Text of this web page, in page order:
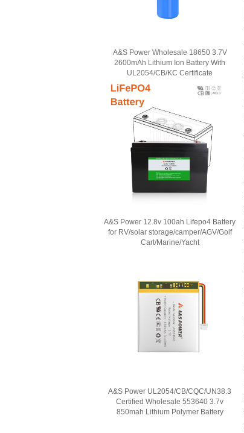
A&S Power Wholesale 18650 3.7V
2600mAh Lithium Ion Battery With
UL2054/CB/KC Certificate
A&S Power 12.8v 100ah Lifepo4 Battery
for RV/solar storage/camper/AGV/Golf
Cart/Marine/Yacht
A&S Power UL2054/CB/CQC/UN38.3
Certified Wholesale 553640 3.7v
850mah Lithium Polymer Battery